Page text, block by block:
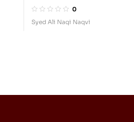
0
Syed Ali Naqi Naqvi